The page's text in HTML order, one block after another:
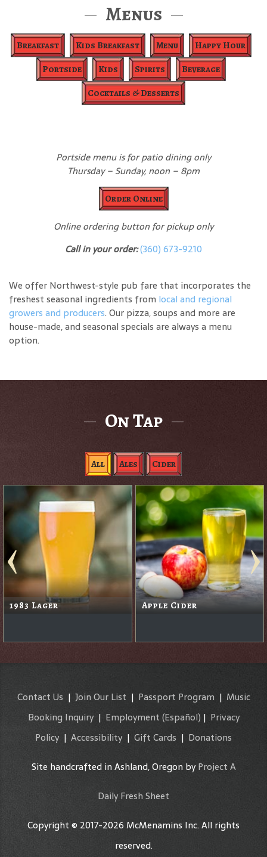
Menus
Breakfast Kids Breakfast Menu
Happy Hour
Portside
Kids Spirits
Beverage
Cocktails & Desserts
Portside menu is for patio dining only
Thursday – Sunday, noon – 8pm
Order Online
Online ordering button for pickup only
Call in your order:(360) 673-9210
We offer Northwest-style pub fare that incorporates the
freshest seasonal ingredients from local and regional
growers and producers. Our pizza, soups and more are
house-made, and seasonal specials are always a menu
option.
On Tap
All Ales Cider
1983 Lager Apple Cider
Contact Us | Join Our List | Passport Program | Music
Booking Inquiry| Employment (Español) | Privacy
Policy | Accessibility | Gift Cards | Donations
Site handcrafted in Ashland, Oregon byProject A
Daily Fresh Sheet
Copyright © 2017-2026 McMenamins Inc. All rights
reserved.